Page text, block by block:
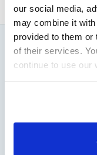
our social media,
may combine it
provided to them or
of their services.
continue to use our
You might